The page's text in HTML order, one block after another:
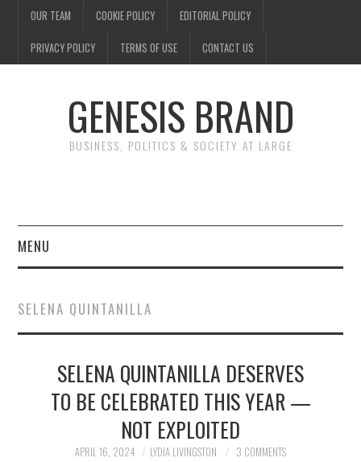
OUR TEAM COOKIE POLICY EDITORIAL POLICY
PRIVACY POLICY TERMS OF USE CONTACT US
GENESIS BRAND
BUSINESS, POLITICS & SOCIETY AT LARGE
MENU
FINANCE
NEWS
POLITICS
SOCIETY
SELENA QUINTANILLA
SELENA QUINTANILLA DESERVES
TO BE CELEBRATED THIS YEAR —
NOT EXPLOITED
APRIL 16, 2024 LYDIA LIVINGSTON 3 COMMENTS